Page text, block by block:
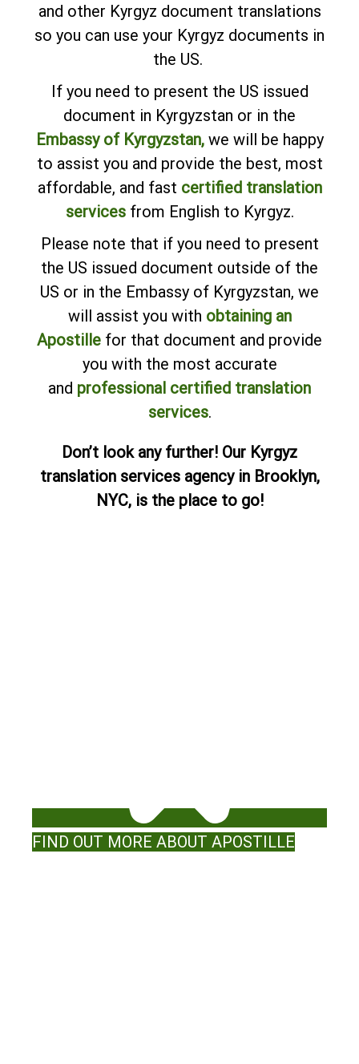
and other Kyrgyz document translations
so you can use your Kyrgyz documents in
the US.
If you need to present the US issued
document in Kyrgyzstan or in the
Embassy of Kyrgyzstan, we will be happy
to assist you and provide the best, most
affordable, and fast certified translation
servicesfrom English to Kyrgyz.
Please note that if you need to present
the US issued document outside of the
US or in the Embassy of Kyrgyzstan, we
will assist you with obtaining an
Apostille for that document and provide
you with the most accurate
and professional certified translation
services.
Don’t look any further! Our Kyrgyz
translation services agency in Brooklyn,
NYC, is the place to go!
FIND OUT MORE ABOUT APOSTILLE